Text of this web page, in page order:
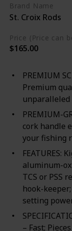
Brand Name
St. Croix Rods
$165.00
PREMIUM
Premium
PREMIUM-
cork handle
your fishing
FEATURES:
aluminum-
TCS or PSS
hook-
setting
– Fast;